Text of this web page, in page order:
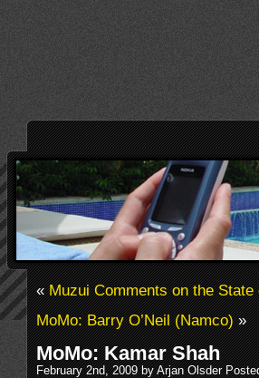
«Muzui Comments on the
MoMo: Barry O’Neil (Namco)»
MoMo: Kamar Shah
February 2nd, 2009 by Arjan Olsder